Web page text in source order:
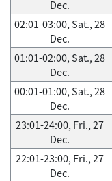
Dec.
02:01-03:00, Sat., 28
Dec.
01:01-02:00, Sat., 28
Dec.
00:01-01:00, Sat., 28
Dec.
23:01-24:00, Fri., 27
Dec.
22:01-23:00, Fri., 27
Dec.